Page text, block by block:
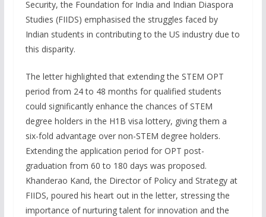
Security, the Foundation for India and Indian Diaspora
Studies (FIIDS) emphasised the struggles faced by
Indian students in contributing to the US industry due to
this disparity.
The letter highlighted that extending the STEM OPT
period from 24 to 48 months for qualified students
could significantly enhance the chances of STEM
degree holders in the H1B visa lottery, giving them a
six-fold advantage over non-STEM degree holders.
Extending the application period for OPT post-
graduation from 60 to 180 days was proposed.
Khanderao Kand, the Director of Policy and Strategy at
FIIDS, poured his heart out in the letter, stressing the
importance of nurturing talent for innovation and the